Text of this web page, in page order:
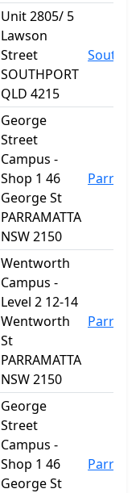
Unit 2805/ 5
Lawson
Street
SOUTHPORT
QLD 4215
George
Street
Campus -
Shop 1 46
George St
PARRAMATTA
NSW 2150
Wentworth
Campus -
Level 2 12-14
Wentworth
St
PARRAMATTA
NSW 2150
George
Street
Campus -
Shop 1 46
George St